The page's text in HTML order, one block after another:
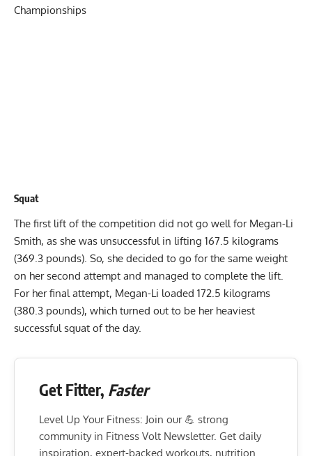
Championships
Squat
The first lift of the competition did not go well for Megan-Li
Smith, as she was unsuccessful in lifting 167.5 kilograms
(369.3 pounds). So, she decided to go for the same weight
on her second attempt and managed to complete the lift.
For her final attempt, Megan-Li loaded 172.5 kilograms
(380.3 pounds), which turned out to be her heaviest
successful squat of the day.
Get Fitter, Faster
Level Up Your Fitness: Join our 💪 strong
community in Fitness Volt Newsletter. Get daily
inspiration, expert-backed workouts, nutrition